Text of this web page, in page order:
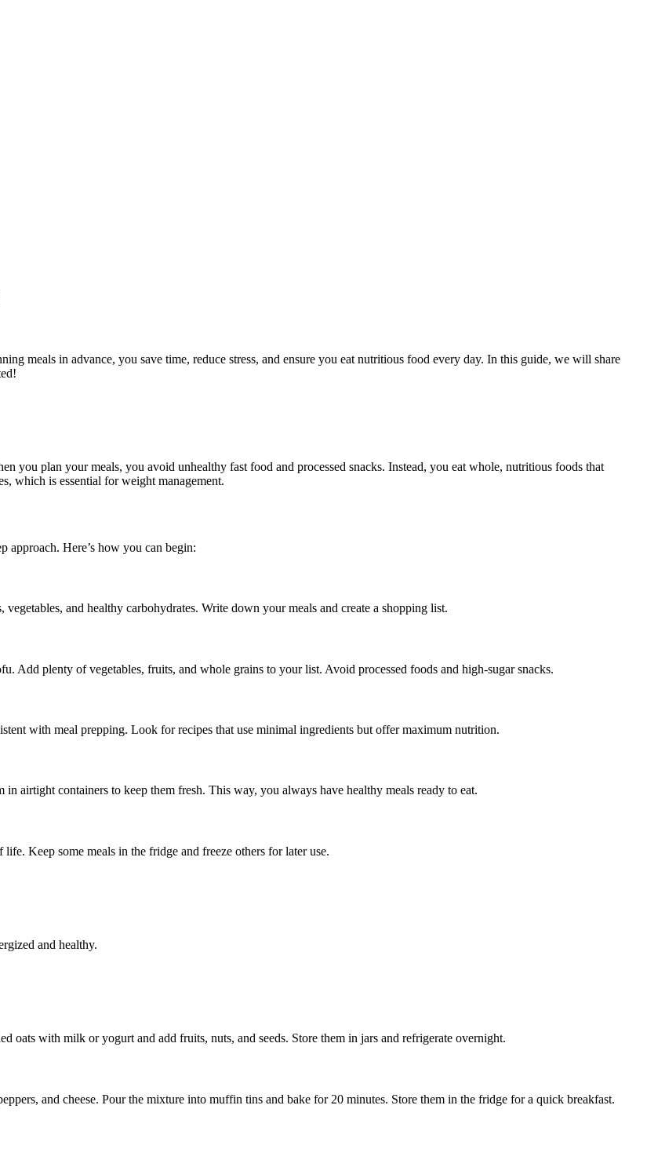
meals in advance, you save time, reduce stress, and ensure you eat nutritious food every day. In this guide, we will share
you plan your meals, you avoid unhealthy fast food and processed snacks. Instead, you eat whole, nutritious foods that
which is essential for weight management.
approach. Here’s how you can begin:
and healthy carbohydrates. Write down your meals and create a shopping list.
Add plenty of vegetables, fruits, and whole grains to your list. Avoid processed foods and high-sugar snacks.
with meal prepping. Look for recipes that use minimal ingredients but offer maximum nutrition.
airtight containers to keep them fresh. This way, you always have healthy meals ready to eat.
Keep some meals in the fridge and freeze others for later use.
and healthy.
oats with milk or yogurt and add fruits, nuts, and seeds. Store them in jars and refrigerate overnight.
and cheese. Pour the mixture into muffin tins and bake for 20 minutes. Store them in the fridge for a quick breakfast.